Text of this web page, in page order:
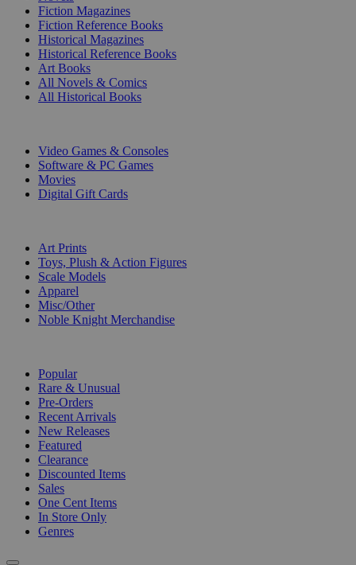
Fiction Magazines
Fiction Reference Books
Historical Magazines
Historical Reference Books
Art Books
All Novels & Comics
All Historical Books
Video Games & Consoles
Software & PC Games
Movies
Digital Gift Cards
Art Prints
Toys, Plush & Action Figures
Scale Models
Apparel
Misc/Other
Noble Knight Merchandise
Popular
Rare & Unusual
Pre-Orders
Recent Arrivals
New Releases
Featured
Clearance
Discounted Items
Sales
One Cent Items
In Store Only
Genres